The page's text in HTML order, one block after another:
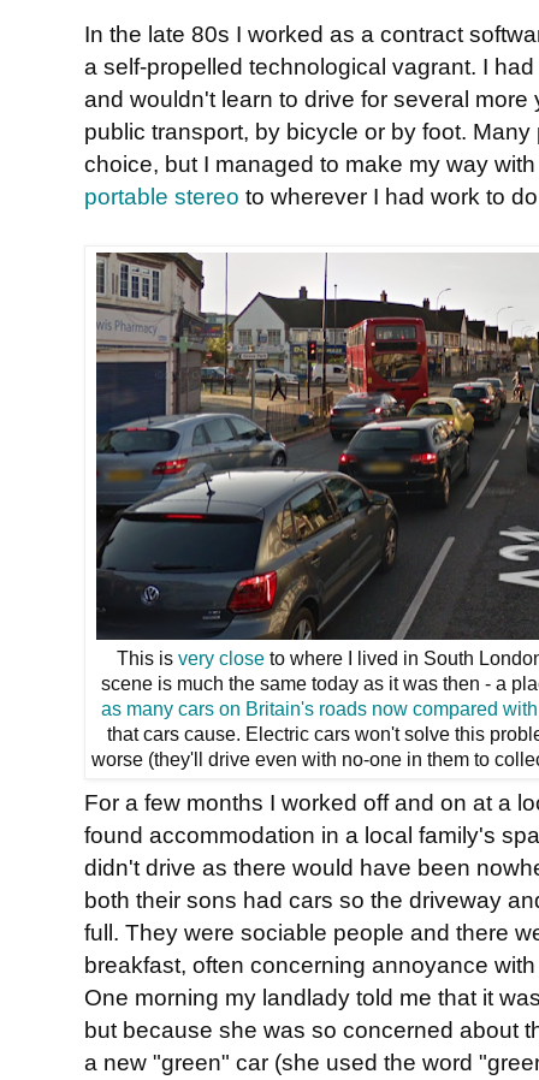
In the late 80s I worked as a contract
a self-propelled technological vagrant. I
and wouldn't learn to drive for several
public transport, by bicycle or by foot.
choice, but I managed to make my way
portable stereo to wherever I had work to
This isvery close to where I lived in South
scene is much the same today as it was then - a
as many cars on Britain's roads now compared
that cars cause. Electric cars won't solve this
worse (they'll drive even with no-one in them to
For a few months I worked off and on at a
found accommodation in a local family's
didn't drive as there would have been
both their sons had cars so the driveway
full. They were sociable people and there
breakfast, often concerning annoyance
One morning my landlady told me that it
but because she was so concerned about
a new "green" car (she used the word